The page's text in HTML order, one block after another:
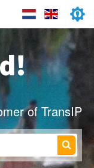
of TransIP